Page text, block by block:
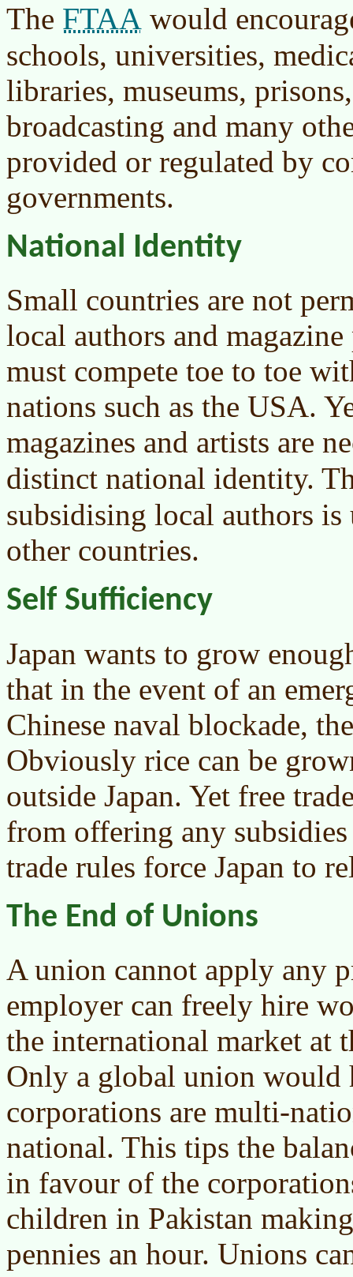
The FTAA would
schools, universities,
libraries, museums,
broadcasting and many
provided or regulated by
governments.
National Identity
Small countries are not
local authors and
must compete toe to toe
nations such as the USA.
magazines and artists are
distinct national identity.
subsidising local authors
other countries.
Self Sufficiency
Japan wants to grow
that in the event of an
Chinese naval blockade,
Obviously rice can be
outside Japan. Yet free
from offering any
trade rules force Japan to
The End of Unions
A union cannot apply any
employer can freely hire
the international market at
Only a global union would
corporations are multi-
national. This tips the
in favour of the
children in Pakistan
pennies an hour. Unions